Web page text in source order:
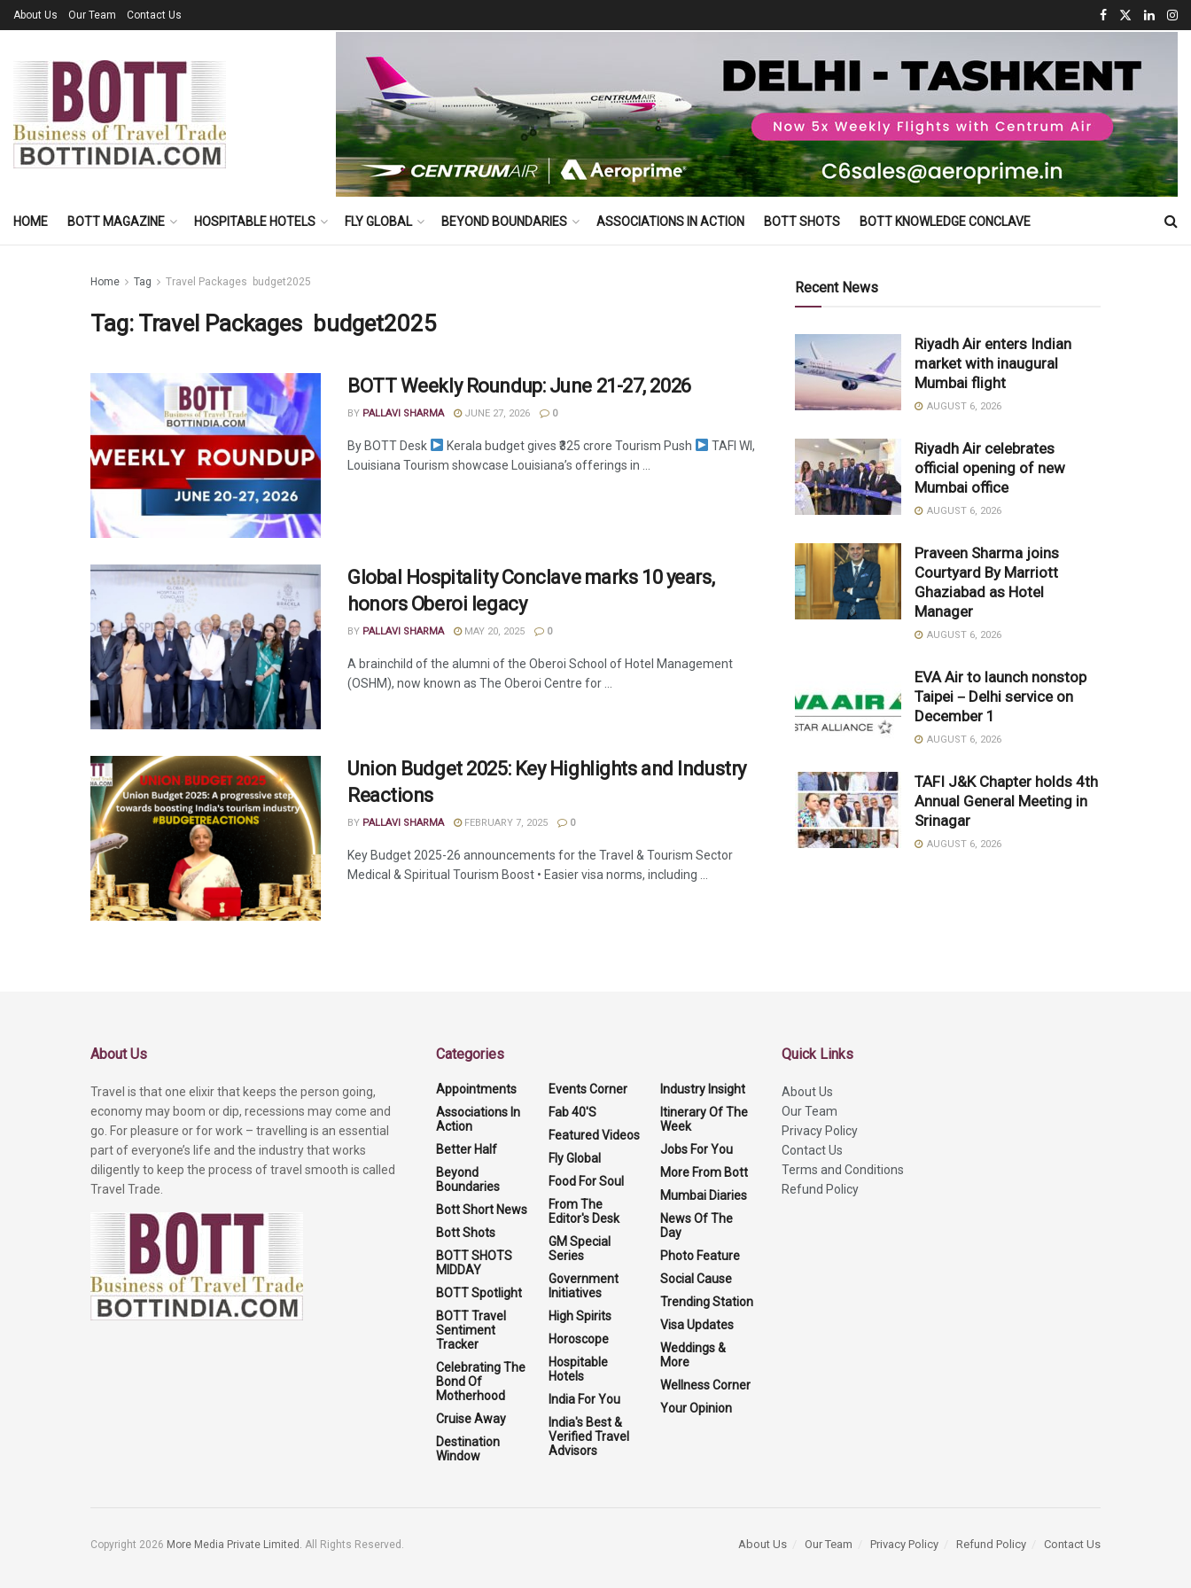
About Us Our Team Contact Us
HOME BOTT MAGAZINE HOSPITABLE HOTELS FLY GLOBAL BEYOND BOUNDARIES ASSOCIATIONS IN ACTION BOTT SHOTS BOTT KNOWLEDGE CONCLAVE
Home Tag Travel Packages budget2025
Tag: Travel Packages budget2025
BOTT Weekly Roundup: June 21-27, 2026
BY PALLAVI SHARMA JUNE 27, 2026 0
By BOTT Desk Kerala budget gives ₹325 crore Tourism Push
TAFI WI,
Louisiana Tourism showcase Louisiana’s offerings in ...
Global Hospitality Conclave marks 10 years,
honors Oberoi legacy
BY PALLAVI SHARMA MAY 20, 2025 0
A brainchild of the alumni of the Oberoi School of Hotel Management
(OSHM), now known as The Oberoi Centre for ...
Union Budget 2025: Key Highlights and Industry
Reactions
BY PALLAVI SHARMA FEBRUARY 7, 2025 0
Key Budget 2025-26 announcements for the Travel & Tourism Sector
Medical & Spiritual Tourism Boost • Easier visa norms, including ...
Recent News
Riyadh Air enters Indian
market with inaugural
Mumbai flight
AUGUST 6, 2026
Riyadh Air celebrates
official opening of new
Mumbai office
AUGUST 6, 2026
Praveen Sharma joins
Courtyard By Marriott
Ghaziabad as Hotel
Manager
AUGUST 6, 2026
EVA Air to launch nonstop
Taipei－Delhi service on
December 1
AUGUST 6, 2026
TAFI J&K Chapter holds 4th
Annual General Meeting in
Srinagar
AUGUST 6, 2026
About Us
Travel is that one elixir that keeps the person going,
economy may boom or dip, recessions may come and
go. For pleasure or for work – travelling is an essential
part of everyone’s life and the industry that works
diligently to keep the process of travel smooth is called
Travel Trade.
Categories
Appointments
Associations In
Action
Better Half
Beyond
Boundaries
Bott Short News
Bott Shots
BOTT SHOTS
MIDDAY
BOTT Spotlight
BOTT Travel
Sentiment
Tracker
Celebrating The
Bond Of
Motherhood
Cruise Away
Destination
Window
Events Corner
Fab 40'S
Featured Videos
Fly Global
Food For Soul
From The
Editor's Desk
GM Special
Series
Government
Initiatives
High Spirits
Horoscope
Hospitable
Hotels
India For You
India's Best &
Verified Travel
Advisors
Industry Insight
Itinerary Of The
Week
Jobs For You
More From Bott
Mumbai Diaries
News Of The
Day
Photo Feature
Social Cause
Trending Station
Visa Updates
Weddings &
More
Wellness Corner
Your Opinion
Quick Links
About Us
Our Team
Privacy Policy
Contact Us
Terms and Conditions
Refund Policy
About Us Our Team Privacy Policy Refund Policy Contact Us
Copyright 2026 More Media Private Limited. All Rights Reserved.